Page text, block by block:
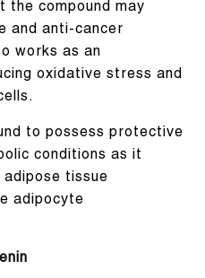
the compound may
and anti-cancer
works as an
oxidative stress and
to possess protective
conditions as it
tissue
adipocyte